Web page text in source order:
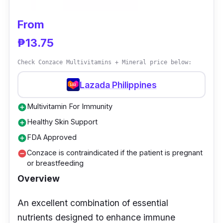
From
₱13.75
Check Conzace Multivitamins + Mineral price below:
Lazada Philippines
add_circleMultivitamin For Immunity
add_circleHealthy Skin Support
add_circleFDA Approved
remove_circleConzace is contraindicated if the patient is pregnant
or breastfeeding
Overview
An excellent combination of essential
nutrients designed to enhance immune